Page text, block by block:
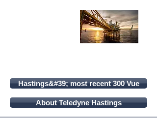
Hastings&#39; most recent 300 Vue
About Teledyne Hastings